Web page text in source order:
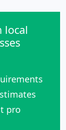
local
pro